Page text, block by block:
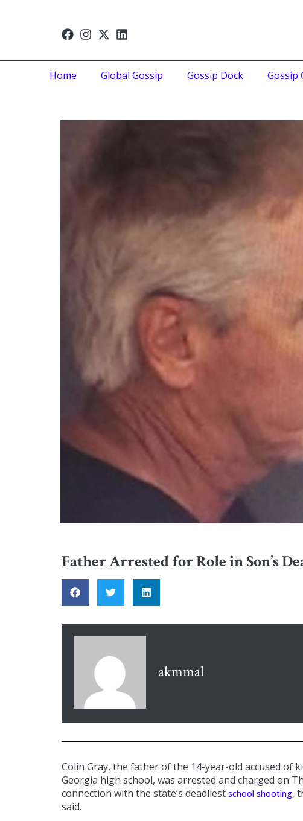
Home Global Gossip Gossip Dock Gossip
Father Arrested for Role in Son’s
akmmal
Colin Gray, the father of the 14-year-old accused of
Georgia high school, was arrested and charged on
connection with the state’s deadliest school shooting,
said.